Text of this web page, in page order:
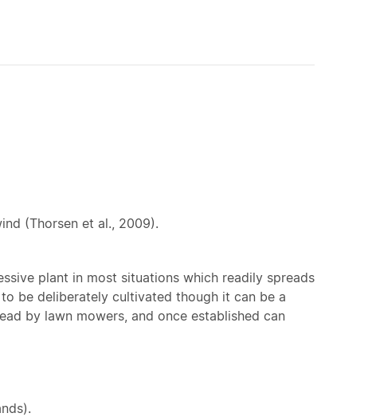
(Thorsen et al., 2009).
plant in most situations which readily spreads
be deliberately cultivated though it can be a
by lawn mowers, and once established can